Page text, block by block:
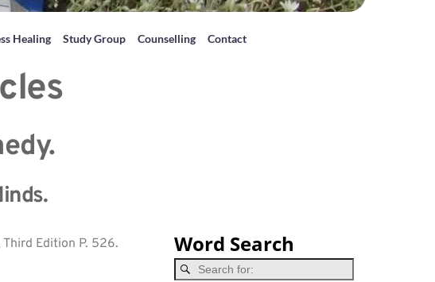
Healing Study Group Counselling Contact
Edition P. 526. Word Search